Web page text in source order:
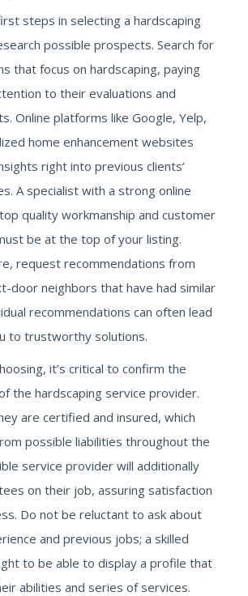
steps in selecting a hardscaping
possible prospects. Search for
that focus on hardscaping, paying
to their evaluations and
Online platforms like Google, Yelp,
home enhancement websites
right into previous clients’
A specialist with a strong online
quality workmanship and customer
be at the top of your listing.
request recommendations from
door neighbors that have had similar
recommendations can often lead
to trustworthy solutions.
it’s critical to confirm the
the hardscaping service provider.
are certified and insured, which
possible liabilities throughout the
service provider will additionally
on their job, assuring satisfaction
Do not be reluctant to ask about
and previous jobs; a skilled
to be able to display a profile that
abilities and series of services.